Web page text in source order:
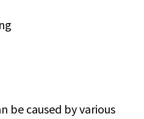
be caused by various